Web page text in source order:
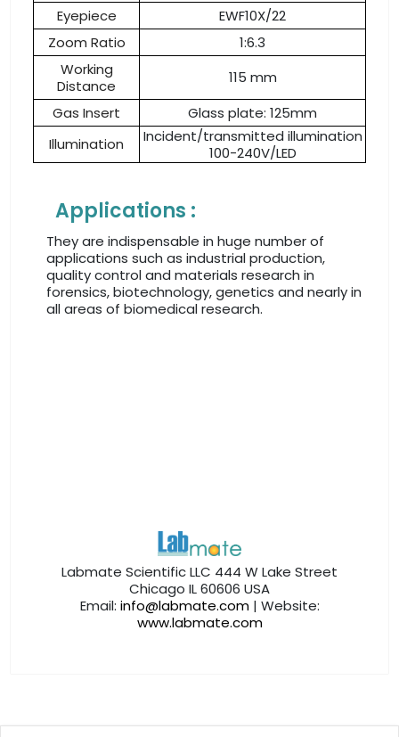
Eyepiece
EWF10X/22
Zoom Ratio
1:6.3
Working
Distance
115 mm
Gas Insert
Glass plate: 125mm
Illumination
Incident/transmitted illumination
100-240V/LED
Applications :
They are indispensable in huge number of
applications such as industrial production,
quality control and materials research in
forensics, biotechnology, genetics and nearly in
all areas of biomedical research.
Labmate Scientific LLC 444 W Lake Street
Chicago IL 60606 USA
Email: info@labmate.com| Website:
www.labmate.com